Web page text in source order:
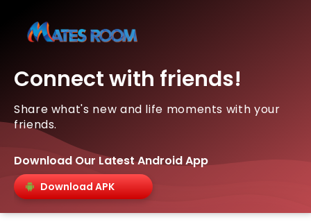
Connect with friends!
Share what's new and life moments with your
friends.
Download Our Latest Android App
Download APK